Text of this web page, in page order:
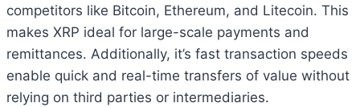
competitors like Bitcoin, Ethereum, and Litecoin. This
makes XRP ideal for large-scale payments and
remittances. Additionally, it’s fast transaction speeds
enable quick and real-time transfers of value without
relying on third parties or intermediaries.